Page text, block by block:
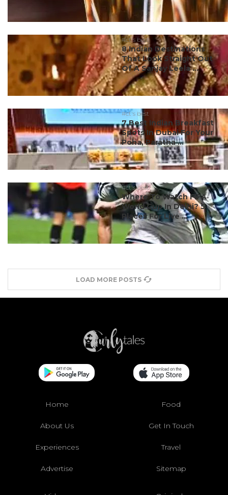
#ct's best
8 Indian Destinations
That Look Straight Out
Of A Sanjay Leela ...
#ct's best
7 Best Indian Breakfast
Spots In Dubai For Your
Poha, Paratha ...
#ct's best
Where To Watch FIFA
World Cup In Delhi? 5
Places For Live ...
LOAD MORE POSTS
Home Food
About Us Get In Touch
Experiences Travel
Advertise Sitemap